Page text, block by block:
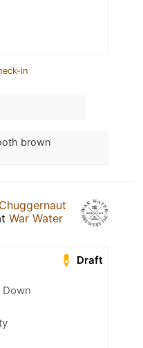
in
brown
Chuggernaut
War Water
Draft
Down